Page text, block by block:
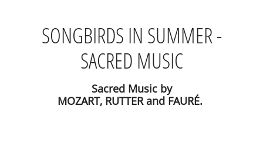
SONGBIRDS IN SUMMER -
SACRED MUSIC
Sacred Music by
MOZART, RUTTER and FAURÉ.